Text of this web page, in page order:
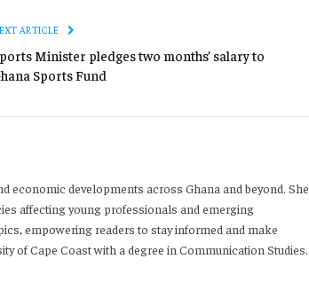
ARTICLE
Minister pledges two months’ salary to
Sports Fund
economic developments across Ghana and beyond. She
affecting young professionals and emerging
empowering readers to stay informed and make
of Cape Coast with a degree in Communication Studies.